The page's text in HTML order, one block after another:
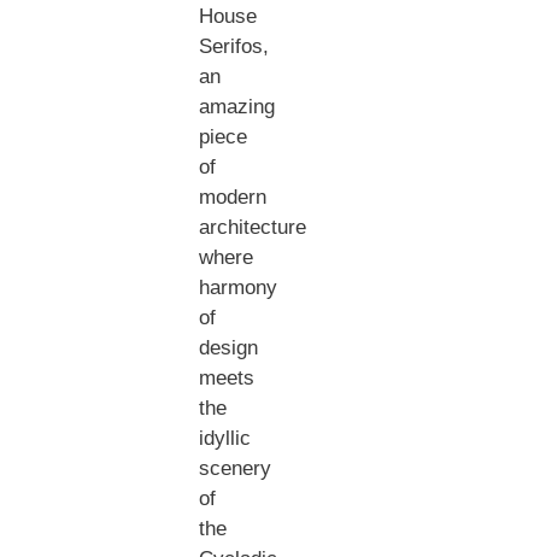
House
Serifos,
an
amazing
piece
of
modern
architecture
where
harmony
of
design
meets
the
idyllic
scenery
of
the